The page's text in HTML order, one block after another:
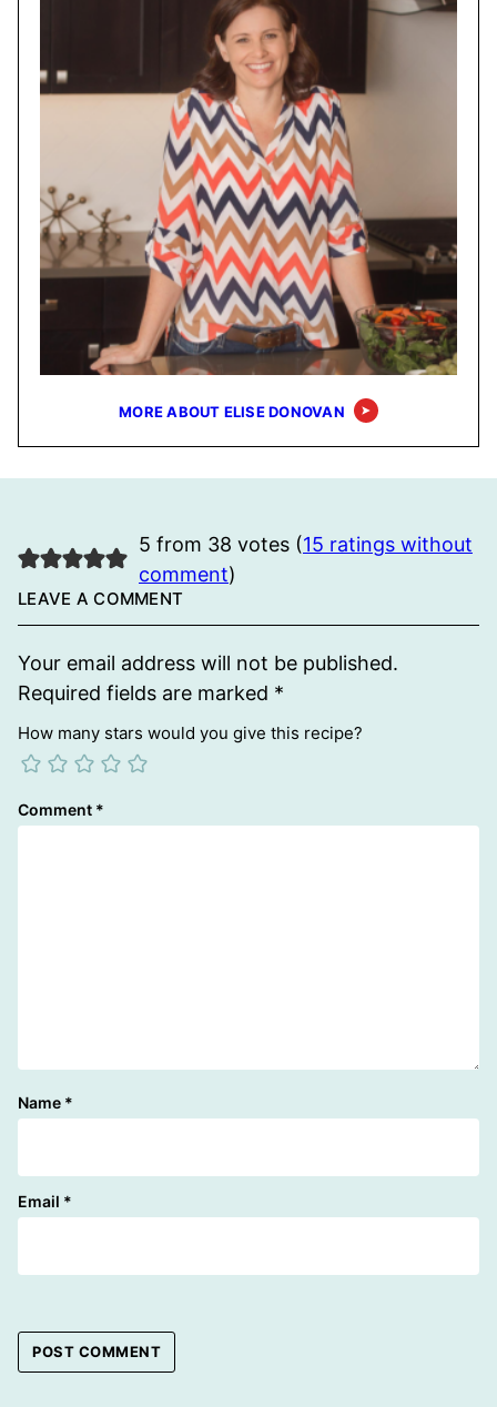
MORE ABOUT ELISE DONOVAN
5 from 38 votes (15 ratings without
comment)
LEAVE A COMMENT
Your email address will not be published.
Required fields are marked *
How many stars would you give this recipe?
Comment *
Name *
Email *